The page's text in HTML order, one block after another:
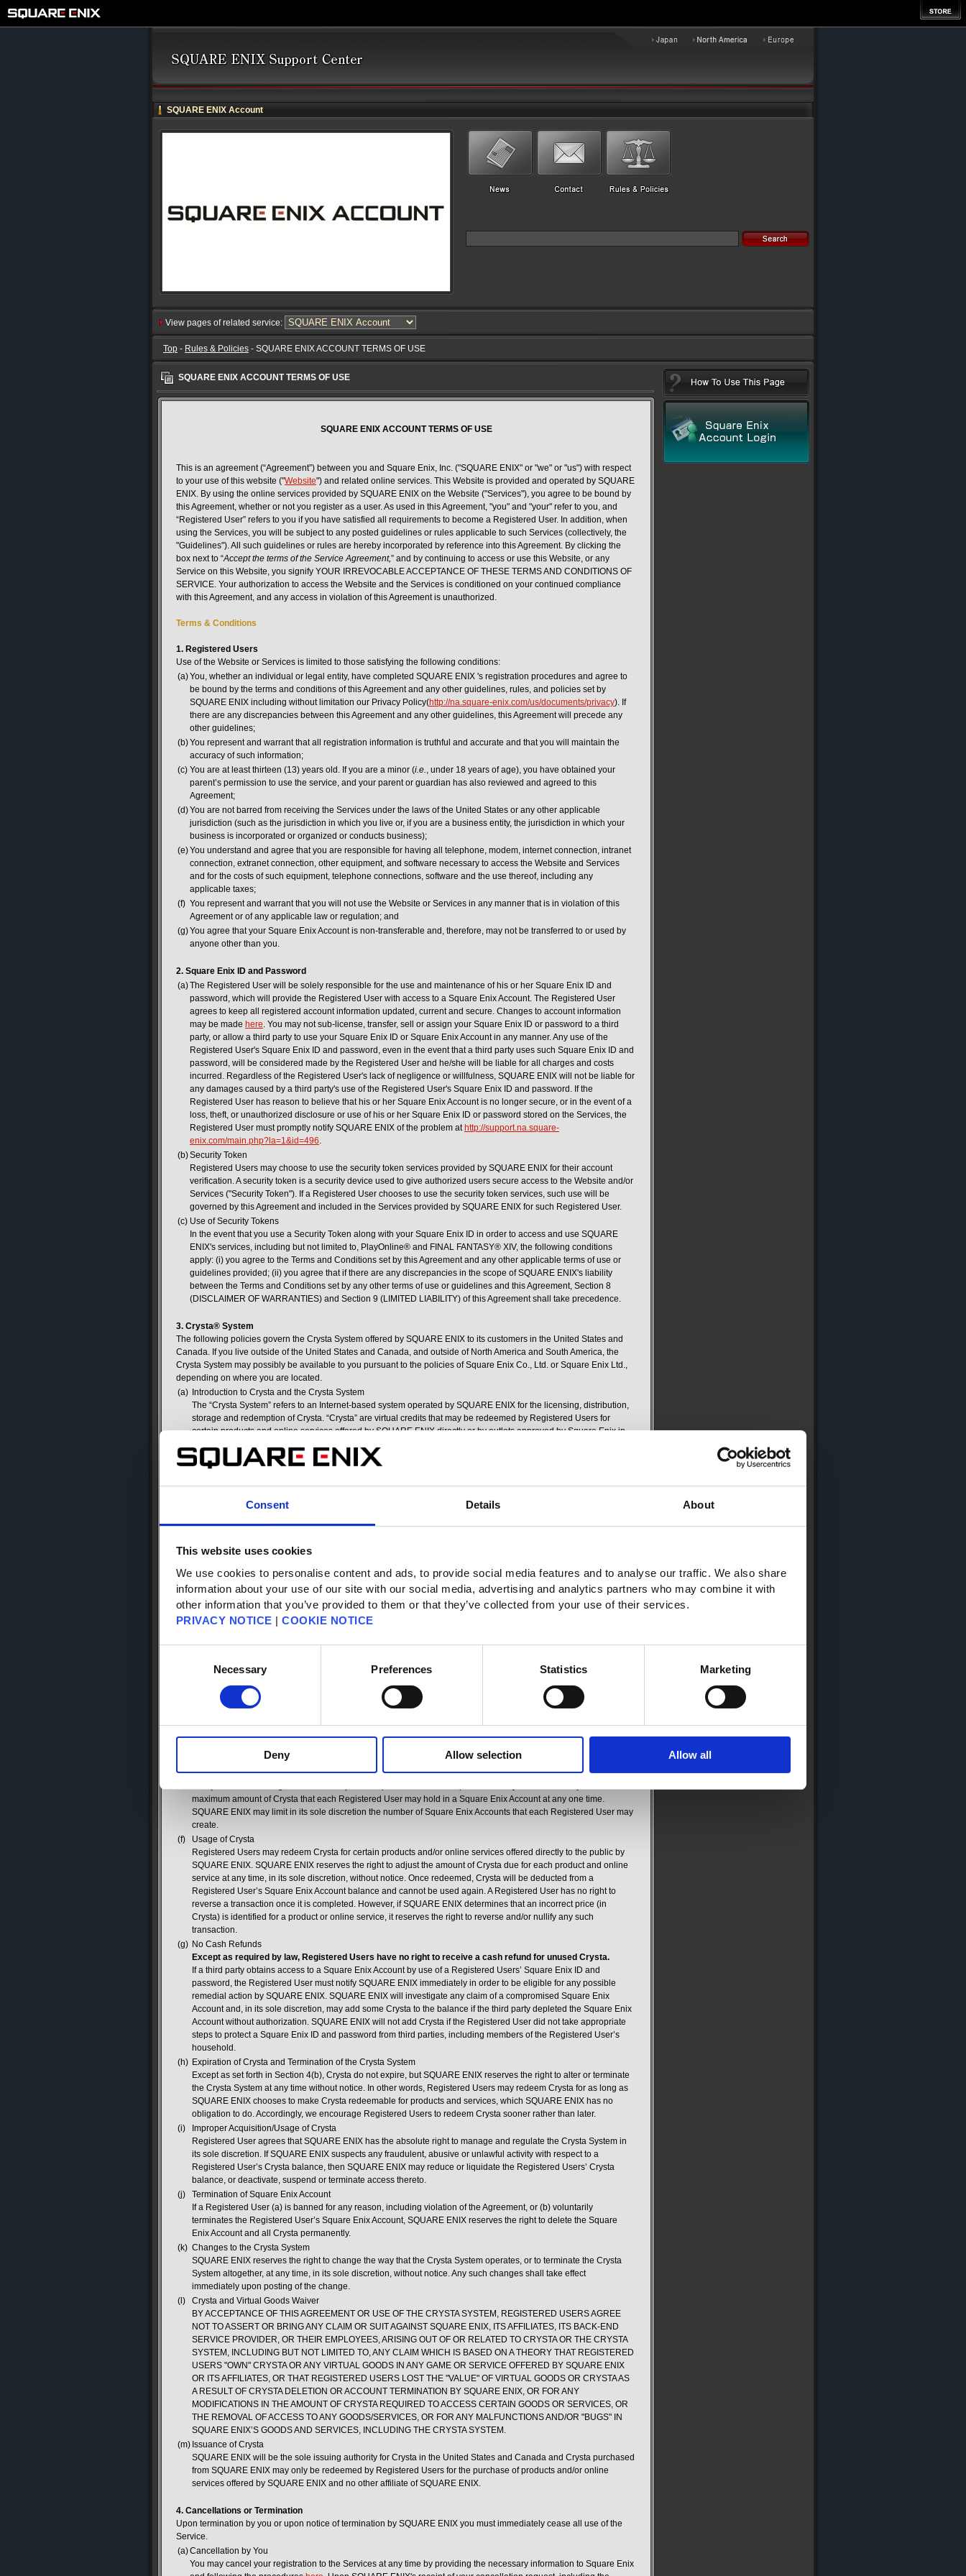
Consent Details About
This website uses cookies
We use cookies to personalise content and ads, to provide social media features and to analyse our traffic. We also share
information about your use of our site with our social media, advertising and analytics partners who may combine it with
other information that you’ve provided to them or that they’ve collected from your use of their services.
PRIVACY NOTICE | COOKIE NOTICE
Necessary Preferences Statistics Marketing
Deny Allow selection Allow all
SQUARE ENIX Account
View pages of related service:
Top - Rules & Policies - SQUARE ENIX ACCOUNT TERMS OF USE
SQUARE ENIX ACCOUNT TERMS OF USE
SQUARE ENIX ACCOUNT TERMS OF USE
This is an agreement (“Agreement”) between you and Square Enix, Inc. ("SQUARE ENIX" or "we" or "us") with respect
to your use of this website ("Website") and related online services. This Website is provided and operated by SQUARE
ENIX. By using the online services provided by SQUARE ENIX on the Website ("Services"), you agree to be bound by
this Agreement, whether or not you register as a user. As used in this Agreement, "you" and "your" refer to you, and
“Registered User” refers to you if you have satisfied all requirements to become a Registered User. In addition, when
using the Services, you will be subject to any posted guidelines or rules applicable to such Services (collectively, the
"Guidelines"). All such guidelines or rules are hereby incorporated by reference into this Agreement. By clicking the
box next to “Accept the terms of the Service Agreement,” and by continuing to access or use this Website, or any
Service on this Website, you signify YOUR IRREVOCABLE ACCEPTANCE OF THESE TERMS AND CONDITIONS OF
SERVICE. Your authorization to access the Website and the Services is conditioned on your continued compliance
with this Agreement, and any access in violation of this Agreement is unauthorized.
Terms & Conditions
1. Registered Users
Use of the Website or Services is limited to those satisfying the following conditions:
(a)You, whether an individual or legal entity, have completed SQUARE ENIX 's registration procedures and agree to
be bound by the terms and conditions of this Agreement and any other guidelines, rules, and policies set by
SQUARE ENIX including without limitation our Privacy Policy(http://na.square-enix.com/us/documents/privacy). If
there are any discrepancies between this Agreement and any other guidelines, this Agreement will precede any
other guidelines;
(b)You represent and warrant that all registration information is truthful and accurate and that you will maintain the
accuracy of such information;
(c) You are at least thirteen (13) years old. If you are a minor (i.e., under 18 years of age), you have obtained your
parent’s permission to use the service, and your parent or guardian has also reviewed and agreed to this
Agreement;
(d)You are not barred from receiving the Services under the laws of the United States or any other applicable
jurisdiction (such as the jurisdiction in which you live or, if you are a business entity, the jurisdiction in which your
business is incorporated or organized or conducts business);
(e)You understand and agree that you are responsible for having all telephone, modem, internet connection, intranet
connection, extranet connection, other equipment, and software necessary to access the Website and Services
and for the costs of such equipment, telephone connections, software and the use thereof, including any
applicable taxes;
(f) You represent and warrant that you will not use the Website or Services in any manner that is in violation of this
Agreement or of any applicable law or regulation; and
(g)You agree that your Square Enix Account is non-transferable and, therefore, may not be transferred to or used by
anyone other than you.
2. Square Enix ID and Password
(a)The Registered User will be solely responsible for the use and maintenance of his or her Square Enix ID and
password, which will provide the Registered User with access to a Square Enix Account. The Registered User
agrees to keep all registered account information updated, current and secure. Changes to account information
may be made here. You may not sub-license, transfer, sell or assign your Square Enix ID or password to a third
party, or allow a third party to use your Square Enix ID or Square Enix Account in any manner. Any use of the
Registered User's Square Enix ID and password, even in the event that a third party uses such Square Enix ID and
password, will be considered made by the Registered User and he/she will be liable for all charges and costs
incurred. Regardless of the Registered User's lack of negligence or willfulness, SQUARE ENIX will not be liable for
any damages caused by a third party's use of the Registered User's Square Enix ID and password. If the
Registered User has reason to believe that his or her Square Enix Account is no longer secure, or in the event of a
loss, theft, or unauthorized disclosure or use of his or her Square Enix ID or password stored on the Services, the
Registered User must promptly notify SQUARE ENIX of the problem at http://support.na.square-
enix.com/main.php?la=1&id=496.
(b)Security Token
Registered Users may choose to use the security token services provided by SQUARE ENIX for their account
verification. A security token is a security device used to give authorized users secure access to the Website and/or
Services ("Security Token"). If a Registered User chooses to use the security token services, such use will be
governed by this Agreement and included in the Services provided by SQUARE ENIX for such Registered User.
(c) Use of Security Tokens
In the event that you use a Security Token along with your Square Enix ID in order to access and use SQUARE
ENIX's services, including but not limited to, PlayOnline® and FINAL FANTASY® XIV, the following conditions
apply: (i) you agree to the Terms and Conditions set by this Agreement and any other applicable terms of use or
guidelines provided; (ii) you agree that if there are any discrepancies in the scope of SQUARE ENIX's liability
between the Terms and Conditions set by any other terms of use or guidelines and this Agreement, Section 8
(DISCLAIMER OF WARRANTIES) and Section 9 (LIMITED LIABILITY) of this Agreement shall take precedence.
3. Crysta® System
The following policies govern the Crysta System offered by SQUARE ENIX to its customers in the United States and
Canada. If you live outside of the United States and Canada, and outside of North America and South America, the
Crysta System may possibly be available to you pursuant to the policies of Square Enix Co., Ltd. or Square Enix Ltd.,
depending on where you are located.
(a) Introduction to Crysta and the Crysta System
The “Crysta System” refers to an Internet-based system operated by SQUARE ENIX for the licensing, distribution,
storage and redemption of Crysta. “Crysta” are virtual credits that may be redeemed by Registered Users for
certain products and online services offered by SQUARE ENIX directly or by outlets approved by Square Enix in
and online services. It is a Registered User’s choice whether or not they wish to use Crysta. Access to and use of
Crysta issued by SQUARE ENIX is currently limited to Registered Users located in the United States and Canada.
(b) Crysta Are Merely Licensed Virtual Goods and Have No Monetary Value
monetary value, and Registered Users do not have any personal property rights in Crysta. Therefore, Crysta may
not be traded for cash, currency or any form of property, license or rights except for the products and services that
person or entity or receive Crysta from any other person or entity for any reason.
Registered Users may add Crysta to their Square Enix Account by using a Square Enix-approved payment
method. Users must be authorized to use the payment method chosen and, in the case of minors using a credit or
debit card of a parent or guardian, the parent or guardian must expressly agree to allow the use of such payment
method. The current prices for Crysta will be available at
enix.com/na/account/crysta/charge.html
Crysta Gift Cards
as SQUARE ENIX offers the Crysta System to the public. A Registered User may redeem a Crysta gift card only in
exchange for Crysta. Once the unique code on a Crysta gift card is inputted into the Crysta System and the
Square Enix Account Limits
In order to protect Registered Users’ security and to deter fraud, SQUARE ENIX may impose limits on the amount
maximum amount of Crysta that each Registered User may hold in a Square Enix Account at any one time.
SQUARE ENIX may limit in its sole discretion the number of Square Enix Accounts that each Registered User may
create.
(f)
Usage of Crysta
Registered Users may redeem Crysta for certain products and/or online services offered directly to the public by
SQUARE ENIX. SQUARE ENIX reserves the right to adjust the amount of Crysta due for each product and online
service at any time, in its sole discretion, without notice. Once redeemed, Crysta will be deducted from a
Registered User’s Square Enix Account balance and cannot be used again. A Registered User has no right to
reverse a transaction once it is completed. However, if SQUARE ENIX determines that an incorrect price (in
Crysta) is identified for a product or online service, it reserves the right to reverse and/or nullify any such
transaction.
(g) No Cash Refunds
Except as required by law, Registered Users have no right to receive a cash refund for unused Crysta.
If a third party obtains access to a Square Enix Account by use of a Registered Users’ Square Enix ID and
password, the Registered User must notify SQUARE ENIX immediately in order to be eligible for any possible
remedial action by SQUARE ENIX. SQUARE ENIX will investigate any claim of a compromised Square Enix
Account and, in its sole discretion, may add some Crysta to the balance if the third party depleted the Square Enix
Account without authorization. SQUARE ENIX will not add Crysta if the Registered User did not take appropriate
steps to protect a Square Enix ID and password from third parties, including members of the Registered User’s
household.
(h) Expiration of Crysta and Termination of the Crysta System
Except as set forth in Section 4(b), Crysta do not expire, but SQUARE ENIX reserves the right to alter or terminate
the Crysta System at any time without notice. In other words, Registered Users may redeem Crysta for as long as
SQUARE ENIX chooses to make Crysta redeemable for products and services, which SQUARE ENIX has no
obligation to do. Accordingly, we encourage Registered Users to redeem Crysta sooner rather than later.
(i)
Improper Acquisition/Usage of Crysta
Registered User agrees that SQUARE ENIX has the absolute right to manage and regulate the Crysta System in
its sole discretion. If SQUARE ENIX suspects any fraudulent, abusive or unlawful activity with respect to a
Registered User’s Crysta balance, then SQUARE ENIX may reduce or liquidate the Registered Users’ Crysta
balance, or deactivate, suspend or terminate access thereto.
(j)
Termination of Square Enix Account
If a Registered User (a) is banned for any reason, including violation of the Agreement, or (b) voluntarily
terminates the Registered User’s Square Enix Account, SQUARE ENIX reserves the right to delete the Square
Enix Account and all Crysta permanently.
(k) Changes to the Crysta System
SQUARE ENIX reserves the right to change the way that the Crysta System operates, or to terminate the Crysta
System altogether, at any time, in its sole discretion, without notice. Any such changes shall take effect
immediately upon posting of the change.
(l)
Crysta and Virtual Goods Waiver
BY ACCEPTANCE OF THIS AGREEMENT OR USE OF THE CRYSTA SYSTEM, REGISTERED USERS AGREE
NOT TO ASSERT OR BRING ANY CLAIM OR SUIT AGAINST SQUARE ENIX, ITS AFFILIATES, ITS BACK-END
SERVICE PROVIDER, OR THEIR EMPLOYEES, ARISING OUT OF OR RELATED TO CRYSTA OR THE CRYSTA
SYSTEM, INCLUDING BUT NOT LIMITED TO, ANY CLAIM WHICH IS BASED ON A THEORY THAT REGISTERED
USERS "OWN" CRYSTA OR ANY VIRTUAL GOODS IN ANY GAME OR SERVICE OFFERED BY SQUARE ENIX
OR ITS AFFILIATES, OR THAT REGISTERED USERS LOST THE "VALUE" OF VIRTUAL GOODS OR CRYSTA AS
A RESULT OF CRYSTA DELETION OR ACCOUNT TERMINATION BY SQUARE ENIX, OR FOR ANY
MODIFICATIONS IN THE AMOUNT OF CRYSTA REQUIRED TO ACCESS CERTAIN GOODS OR SERVICES, OR
THE REMOVAL OF ACCESS TO ANY GOODS/SERVICES, OR FOR ANY MALFUNCTIONS AND/OR "BUGS" IN
SQUARE ENIX’S GOODS AND SERVICES, INCLUDING THE CRYSTA SYSTEM.
(m) Issuance of Crysta
SQUARE ENIX will be the sole issuing authority for Crysta in the United States and Canada and Crysta purchased
from SQUARE ENIX may only be redeemed by Registered Users for the purchase of products and/or online
services offered by SQUARE ENIX and no other affiliate of SQUARE ENIX.
4. Cancellations or Termination
Upon termination by you or upon notice of termination by SQUARE ENIX you must immediately cease all use of the
Service.
(a)Cancellation by You
You may cancel your registration to the Services at any time by providing the necessary information to Square Enix